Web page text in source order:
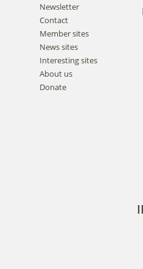
Newsletter
Contact
Member sites
News sites
Interesting sites
About us
Donate